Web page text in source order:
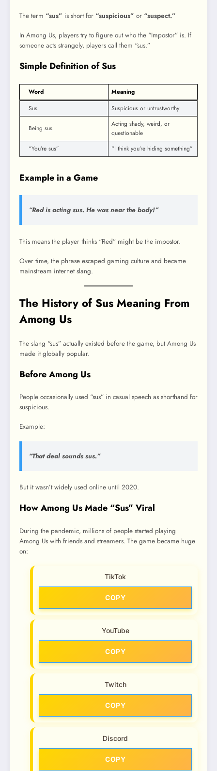
The term “sus” is short for “suspicious” or “suspect.”
In Among Us, players try to figure out who the “Impostor” is. If
someone acts strangely, players call them “sus.”
Simple Definition of Sus
Word
Meaning
Sus
Suspicious or untrustworthy
Being sus
Acting shady, weird, or
questionable
“You’re sus”
“I think you’re hiding something”
Example in a Game
“Red is acting sus. He was near the body!”
This means the player thinks “Red” might be the impostor.
Over time, the phrase escaped gaming culture and became
mainstream internet slang.
The History of Sus Meaning From
Among Us
The slang “sus” actually existed before the game, but Among Us
made it globally popular.
Before Among Us
People occasionally used “sus” in casual speech as shorthand for
suspicious.
Example:
“That deal sounds sus.”
But it wasn’t widely used online until 2020.
How Among Us Made “Sus” Viral
During the pandemic, millions of people started playing
Among Us with friends and streamers. The game became huge
on:
TikTok
COPY
YouTube
COPY
Twitch
COPY
Discord
COPY